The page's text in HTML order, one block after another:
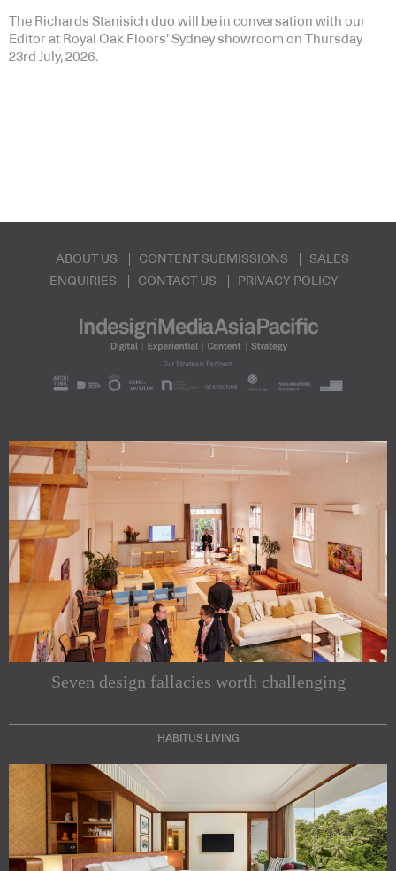
The Richards Stanisich duo will be in conversation with our
Editor at Royal Oak Floors’ Sydney showroom on Thursday
23rd July, 2026.
ABOUT US CONTENT SUBMISSIONS
SALES
ENQUIRIES
CONTACT US PRIVACY POLICY
Seven design fallacies worth challenging
HABITUS LIVING